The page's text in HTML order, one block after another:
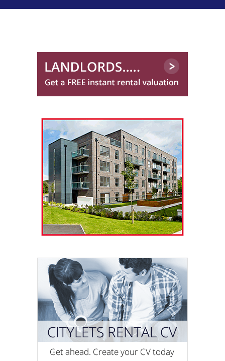
Rockford Properties*
Stewart Property Services
01224 402 364
Trinity Factors
0131 572 0151
Winchesters
01224 402 340